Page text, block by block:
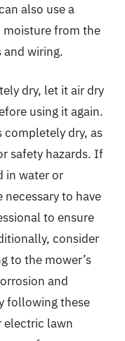
also use a
moisture from the
and wiring.
dry, let it air dry
using it again.
dry, as
safety hazards. If
in water or
necessary to have
to ensure
consider
to the mower’s
and
following these
electric lawn